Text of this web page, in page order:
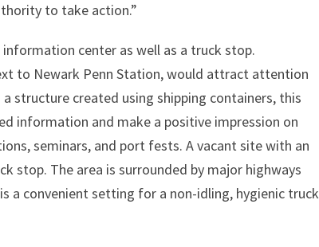
to take action.”
center as well as a truck stop.
to Newark Penn Station, would attract attention
structure created using shipping containers, this
information and make a positive impression on
seminars, and port fests. A vacant site with an
stop. The area is surrounded by major highways
a convenient setting for a non-idling, hygienic truck